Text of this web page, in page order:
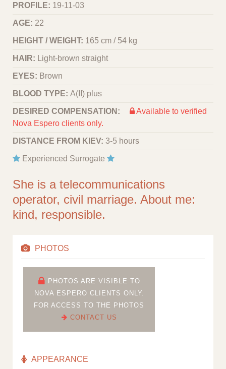
PROFILE: 19-11-03
AGE: 22
HEIGHT / WEIGHT: 165 cm / 54 kg
HAIR: Light-brown straight
EYES: Brown
BLOOD TYPE: A(II) plus
DESIRED COMPENSATION:
Available to verified
Nova Espero clients only.
DISTANCE FROM KIEV: 3-5 hours
Experienced Surrogate
She is a telecommunications
operator, civil marriage. About me:
kind, responsible.
PHOTOS
PHOTOS ARE VISIBLE TO
NOVA ESPERO CLIENTS ONLY.
FOR ACCESS TO THE PHOTOS
CONTACT US
APPEARANCE